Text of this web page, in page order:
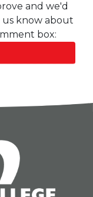
and we'd
us know about
box: